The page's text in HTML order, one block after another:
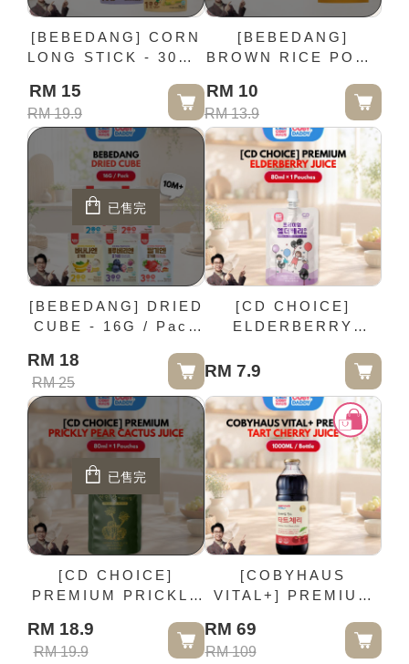
[BEBEDANG] CORN
LONG STICK - 30G /
RM 15
RM 19.9
[BEBEDANG]
BROWN RICE POP -
RM 10
RM 13.9
已售完
[BEBEDANG] DRIED
CUBE - 16G / Pack
RM 18
RM 25
[CD CHOICE]
ELDERBERRY
80ml × 1 Pouches
RM 7.9
已售完
[CD CHOICE]
PREMIUM PRICKLY
JUICE - 80ml × 1
Pouches
RM 18.9
RM 19.9
[COBYHAUS
VITAL+] PREMIUM
JUICE - 1000ML /
RM 69
RM 109